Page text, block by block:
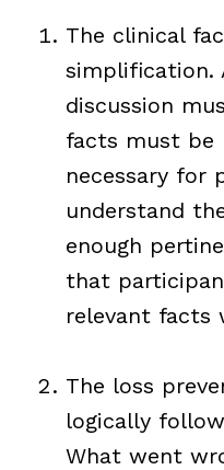
The clinical
simplification.
discussion
facts must be
necessary for
understand
enough
that
relevant facts
The loss
logically
What went